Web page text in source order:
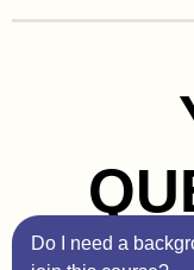
Do I need a